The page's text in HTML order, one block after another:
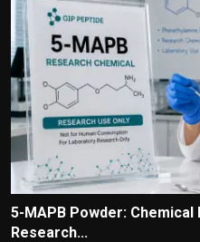
5-MAPB Powder:
Research...